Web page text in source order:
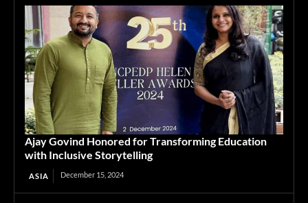
Ajay Govind Honored for Transforming Education
with Inclusive Storytelling
ASIA December 15, 2024